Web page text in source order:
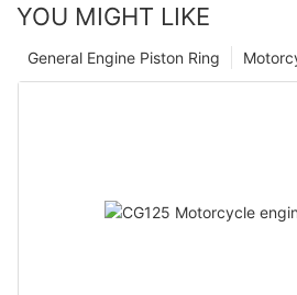
YOU MIGHT LIKE
General Engine Piston Ring